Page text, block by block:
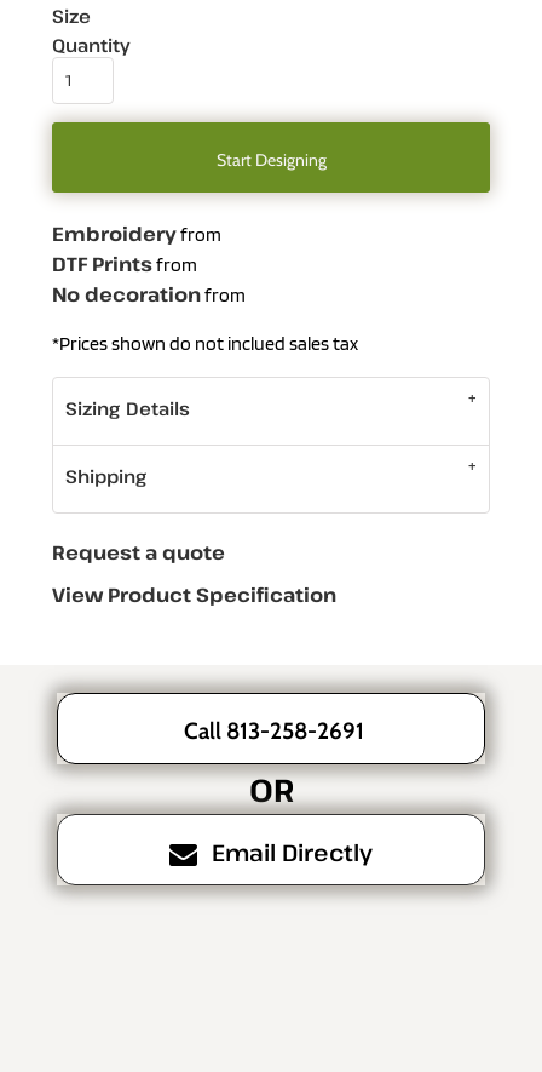
Size
Quantity
Start Designing
Embroideryfrom
DTF Printsfrom
No decorationfrom
*Prices shown do not inclued sales tax
Sizing Details
Shipping
Request a quote
View Product Specification
Call 813-258-2691
OR
Email Directly